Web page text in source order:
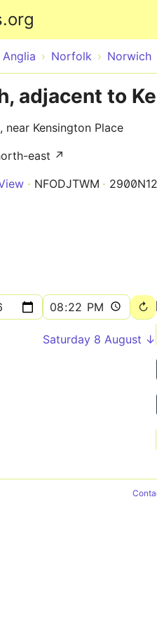
Anglia Norfolk Norwich
adjacent to
near Kensington Place
east ↗
NFODJTWM
Saturday 8 August ↓